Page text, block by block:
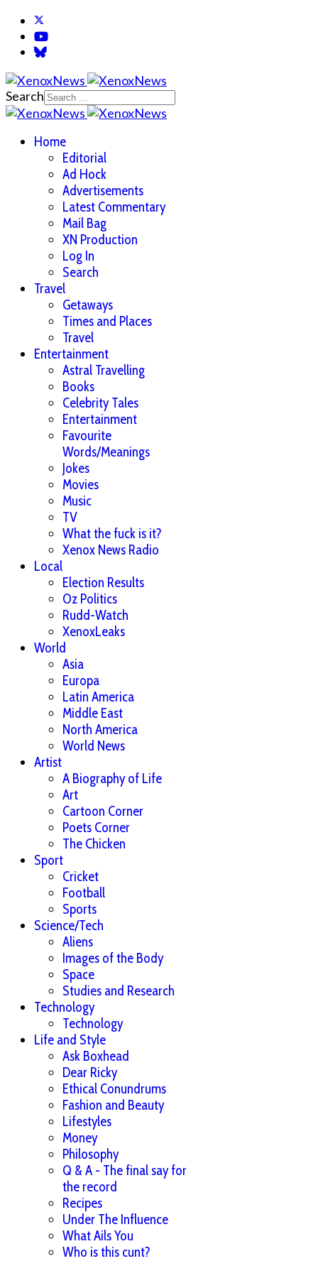
Search
Home
Editorial
Ad Hock
Advertisements
Latest Commentary
Mail Bag
XN Production
Log In
Search
Travel
Getaways
Times and Places
Travel
Entertainment
Astral Travelling
Books
Celebrity Tales
Entertainment
Favourite
Words/Meanings
Jokes
Movies
Music
TV
What the fuck is it?
Xenox News Radio
Local
Election Results
Oz Politics
Rudd-Watch
XenoxLeaks
World
Asia
Europa
Latin America
Middle East
North America
World News
Artist
A Biography of Life
Art
Cartoon Corner
Poets Corner
The Chicken
Sport
Cricket
Football
Sports
Science/Tech
Aliens
Images of the Body
Space
Studies and Research
Technology
Technology
Life and Style
Ask Boxhead
Dear Ricky
Ethical Conundrums
Fashion and Beauty
Lifestyles
Money
Philosophy
Q & A - The final say for
the record
Recipes
Under The Influence
What Ails You
Who is this cunt?